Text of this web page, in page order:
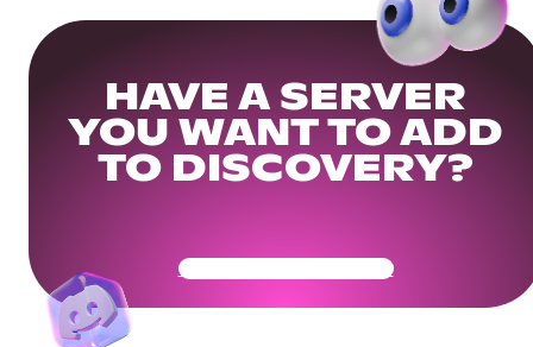
HAVE A SERVER
YOU WANT TO ADD
TO DISCOVERY?
Get Your Community Ready